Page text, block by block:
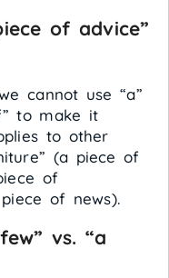
of advice”
cannot use “a”
to make it
to other
(a piece of
of
of news).
vs. “a